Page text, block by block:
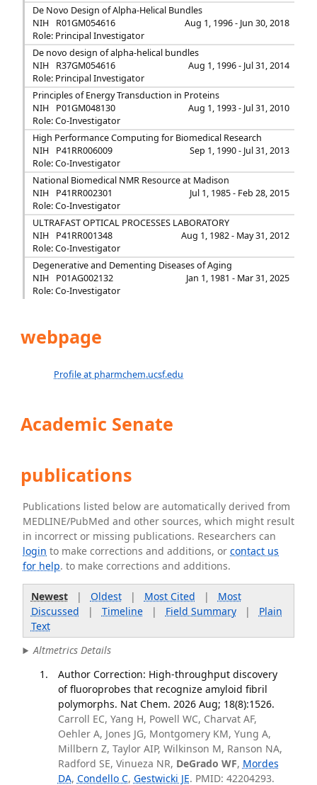
De Novo Design of Alpha-Helical Bundles
NIH
R01GM054616
Aug 1, 1996 - Jun 30, 2018
Role: Principal Investigator
De novo design of alpha-helical bundles
NIH
R37GM054616
Aug 1, 1996 - Jul 31, 2014
Role: Principal Investigator
Principles of Energy Transduction in Proteins
NIH
P01GM048130
Aug 1, 1993 - Jul 31, 2010
Role: Co-Investigator
High Performance Computing for Biomedical Research
NIH
P41RR006009
Sep 1, 1990 - Jul 31, 2013
Role: Co-Investigator
National Biomedical NMR Resource at Madison
NIH
P41RR002301
Jul 1, 1985 - Feb 28, 2015
Role: Co-Investigator
ULTRAFAST OPTICAL PROCESSES LABORATORY
NIH
P41RR001348
Aug 1, 1982 - May 31, 2012
Role: Co-Investigator
Degenerative and Dementing Diseases of Aging
NIH
P01AG002132
Jan 1, 1981 - Mar 31, 2025
Role: Co-Investigator
webpage
Profile at pharmchem.ucsf.edu
Academic Senate
publications
Publications listed below are automatically derived from
MEDLINE/PubMed and other sources, which might result
in incorrect or missing publications. Researchers can
login to make corrections and additions, orcontact us
for help. to make corrections and additions.
Newest| Oldest| Most Cited | Most
Discussed | Timeline| Field Summary| Plain
Text
Altmetrics Details
Author Correction: High-throughput discovery
of fluoroprobes that recognize amyloid fibril
polymorphs. Nat Chem. 2026 Aug; 18(8):1526.
Carroll EC, Yang H, Powell WC, Charvat AF,
Oehler A, Jones JG, Montgomery KM, Yung A,
Millbern Z, Taylor AIP, Wilkinson M, Ranson NA,
Radford SE, Vinueza NR, DeGrado WF, Mordes
DA, Condello C, Gestwicki JE. PMID: 42204293.